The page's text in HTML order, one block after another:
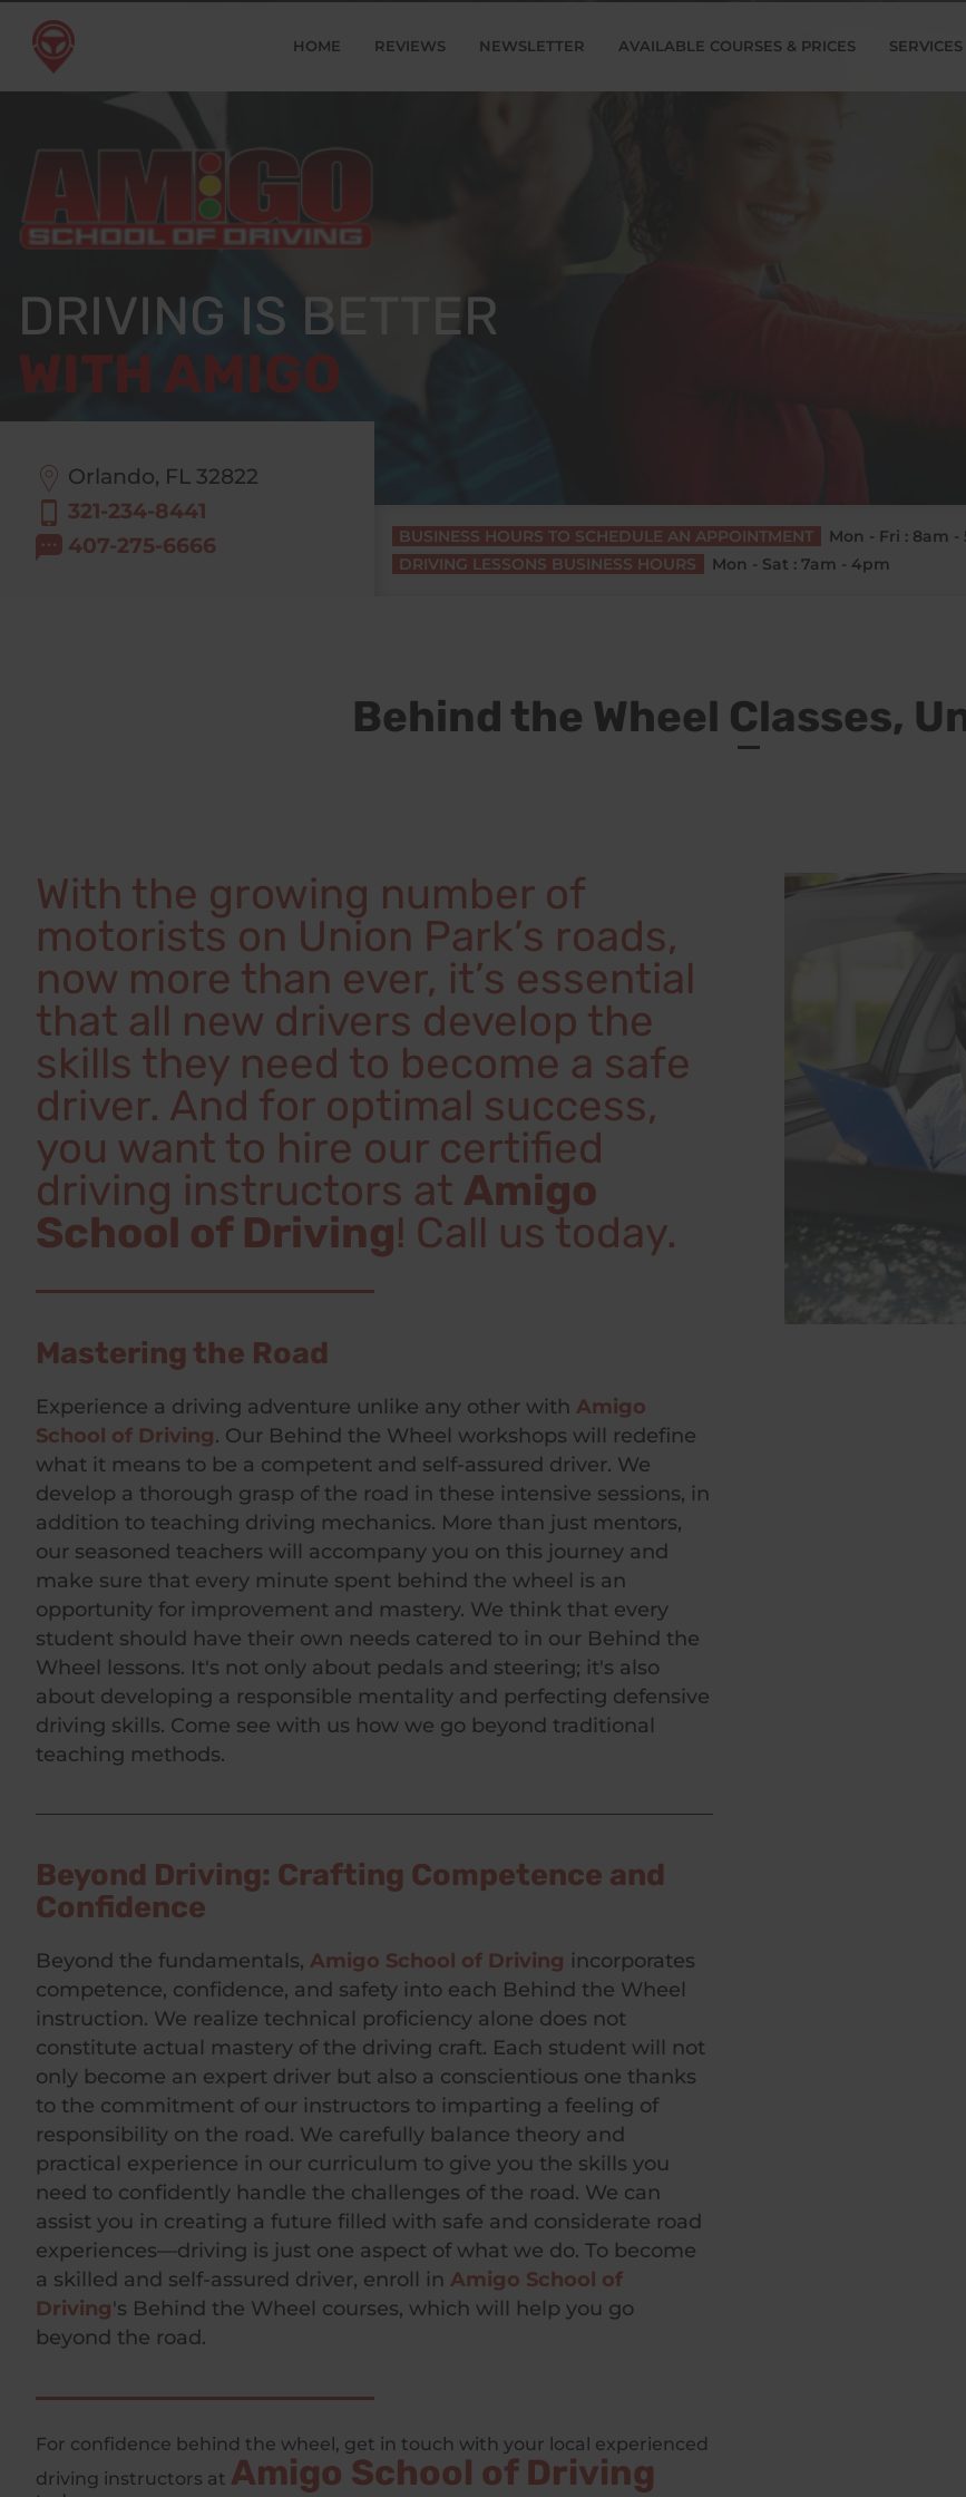
DRIVING IS BETTER
WITH AMIGO
Orlando, FL 32822
321-234-8441
407-275-6666
BUSINESS HOURS TO SCHEDULE AN APPOINTMENT
Mon - Fri : 8am -
DRIVING LESSONS BUSINESS HOURS
Mon - Sat : 7am - 4pm
HOME REVIEWS NEWSLETTER AVAILABLE COURSES & PRICES SERVICES
Behind the Wheel Classes,
With the growing number of
motorists on Union Park’s roads,
now more than ever, it’s essential
that all new drivers develop the
skills they need to become a safe
driver. And for optimal success,
you want to hire our certified
driving instructors at Amigo
School of Driving! Call us today.
Mastering the Road
Experience a driving adventure unlike any other with Amigo
School of Driving. Our Behind the Wheel workshops will redefine
what it means to be a competent and self-assured driver. We
develop a thorough grasp of the road in these intensive sessions, in
addition to teaching driving mechanics. More than just mentors,
our seasoned teachers will accompany you on this journey and
make sure that every minute spent behind the wheel is an
opportunity for improvement and mastery. We think that every
student should have their own needs catered to in our Behind the
Wheel lessons. It's not only about pedals and steering; it's also
about developing a responsible mentality and perfecting defensive
driving skills. Come see with us how we go beyond traditional
teaching methods.
Beyond Driving: Crafting Competence and
Confidence
Beyond the fundamentals, Amigo School of Driving incorporates
competence, confidence, and safety into each Behind the Wheel
instruction. We realize technical proficiency alone does not
constitute actual mastery of the driving craft. Each student will not
only become an expert driver but also a conscientious one thanks
to the commitment of our instructors to imparting a feeling of
responsibility on the road. We carefully balance theory and
practical experience in our curriculum to give you the skills you
need to confidently handle the challenges of the road. We can
assist you in creating a future filled with safe and considerate road
experiences—driving is just one aspect of what we do. To become
a skilled and self-assured driver, enroll in Amigo School of
Driving's Behind the Wheel courses, which will help you go
beyond the road.
For confidence behind the wheel, get in touch with your local experienced
driving instructors at Amigo School of Driving